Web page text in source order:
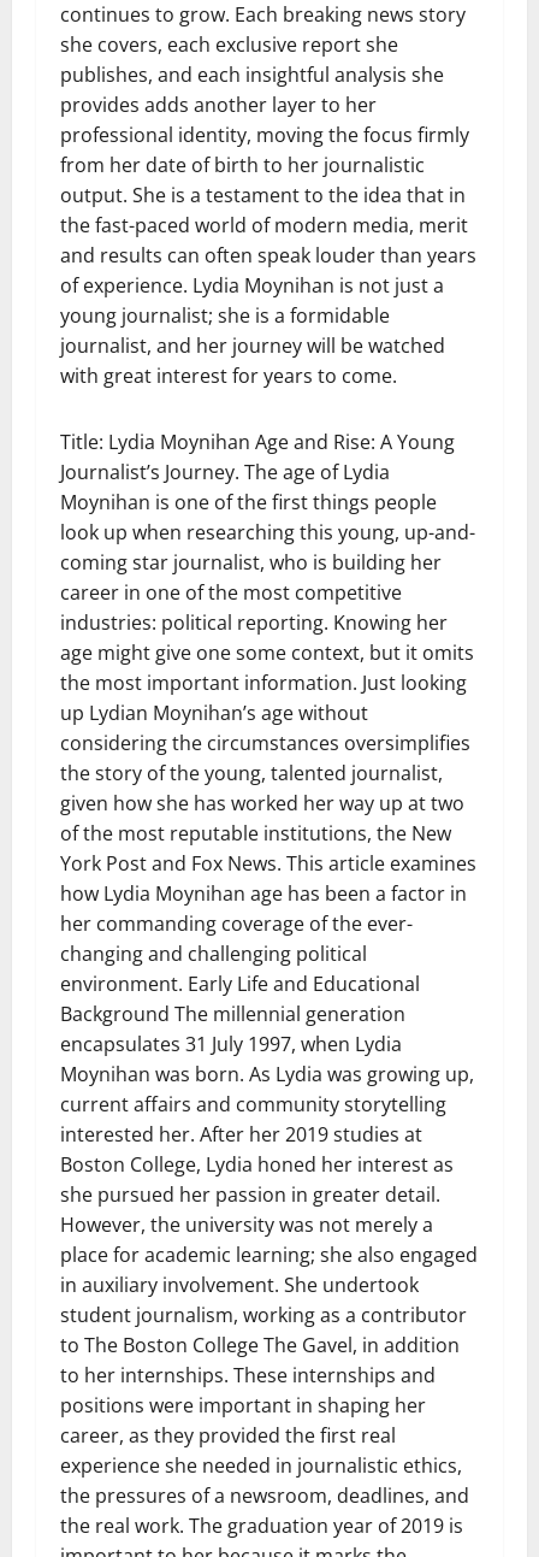
continues to grow. Each breaking news story
she covers, each exclusive report she
publishes, and each insightful analysis she
provides adds another layer to her
professional identity, moving the focus firmly
from her date of birth to her journalistic
output. She is a testament to the idea that in
the fast-paced world of modern media, merit
and results can often speak louder than years
of experience. Lydia Moynihan is not just a
young journalist; she is a formidable
journalist, and her journey will be watched
with great interest for years to come.
Title: Lydia Moynihan Age and Rise: A Young
Journalist’s Journey. The age of Lydia
Moynihan is one of the first things people
look up when researching this young, up-and-
coming star journalist, who is building her
career in one of the most competitive
industries: political reporting. Knowing her
age might give one some context, but it omits
the most important information. Just looking
up Lydian Moynihan’s age without
considering the circumstances oversimplifies
the story of the young, talented journalist,
given how she has worked her way up at two
of the most reputable institutions, the New
York Post and Fox News. This article examines
how Lydia Moynihan age has been a factor in
her commanding coverage of the ever-
changing and challenging political
environment. Early Life and Educational
Background The millennial generation
encapsulates 31 July 1997, when Lydia
Moynihan was born. As Lydia was growing up,
current affairs and community storytelling
interested her. After her 2019 studies at
Boston College, Lydia honed her interest as
she pursued her passion in greater detail.
However, the university was not merely a
place for academic learning; she also engaged
in auxiliary involvement. She undertook
student journalism, working as a contributor
to The Boston College The Gavel, in addition
to her internships. These internships and
positions were important in shaping her
career, as they provided the first real
experience she needed in journalistic ethics,
the pressures of a newsroom, deadlines, and
the real work. The graduation year of 2019 is